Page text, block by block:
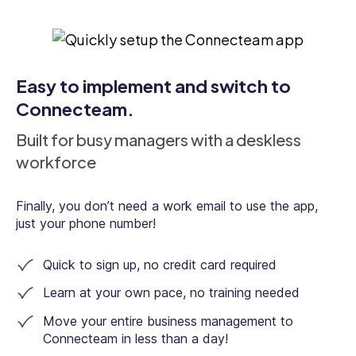
Employee document management
Employee training & onboarding
Kiosk
Easy to implement and switch to
Connecteam.
Built for busy managers with a deskless
workforce
Finally, you don’t need a work email to use the app,
just your phone number!
Quick to sign up, no credit card required
Learn at your own pace, no training needed
Move your entire business management to
Connecteam in less than a day!